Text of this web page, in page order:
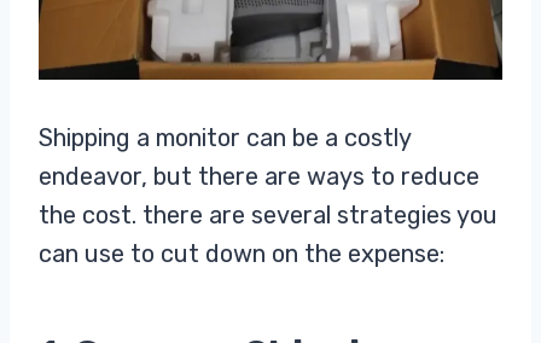
Shipping a monitor can be a costly
endeavor, but there are ways to reduce
the cost. there are several strategies you
can use to cut down on the expense: